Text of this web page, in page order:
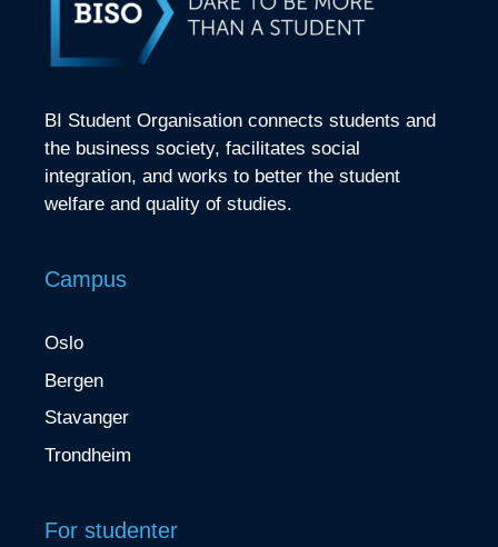
BI Student Organisation connects students and
the business society, facilitates social
integration, and works to better the student
welfare and quality of studies.
Campus
Oslo
Bergen
Stavanger
Trondheim
For studenter